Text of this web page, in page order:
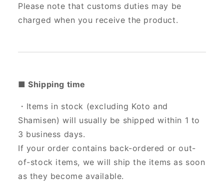
Please note that customs duties may be
charged when you receive the product.
■ Shipping time
・Items in stock (excluding Koto and
Shamisen) will usually be shipped within 1 to
3 business days.
If your order contains back-ordered or out-
of-stock items, we will ship the items as soon
as they become available.